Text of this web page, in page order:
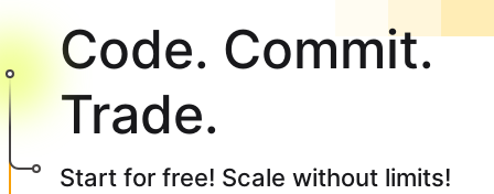
Code. Commit.
Trade.
Start for free! Scale without limits!